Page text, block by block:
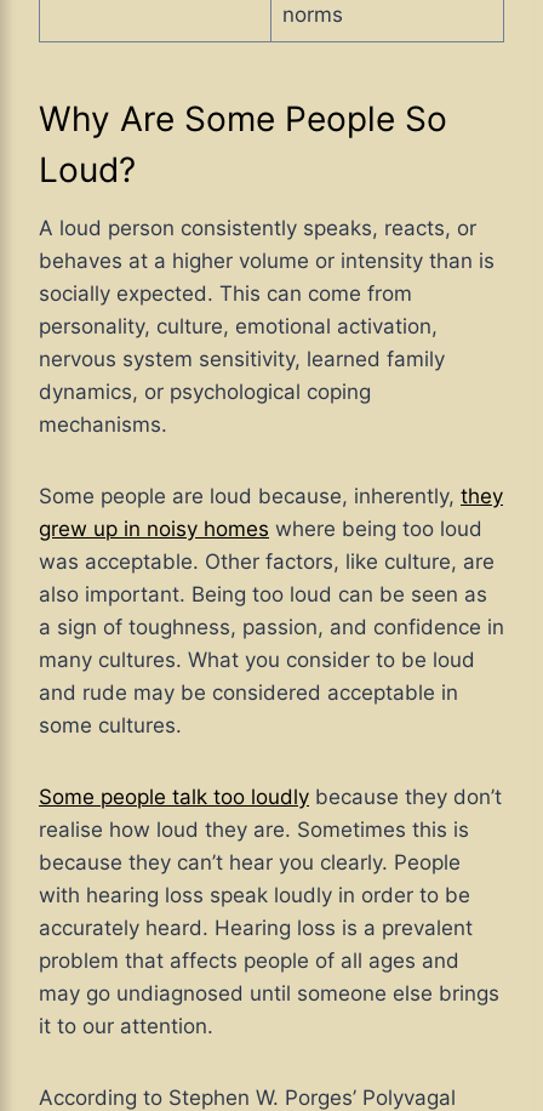
norms
Why Are Some People So
Loud?
A loud person consistently speaks, reacts, or
behaves at a higher volume or intensity than is
socially expected. This can come from
personality, culture, emotional activation,
nervous system sensitivity, learned family
dynamics, or psychological coping
mechanisms.
Some people are loud because, inherently, they
grew up in noisy homes where being too loud
was acceptable. Other factors, like culture, are
also important. Being too loud can be seen as
a sign of toughness, passion, and confidence in
many cultures. What you consider to be loud
and rude may be considered acceptable in
some cultures.
Some people talk too loudly because they don’t
realise how loud they are. Sometimes this is
because they can’t hear you clearly. People
with hearing loss speak loudly in order to be
accurately heard. Hearing loss is a prevalent
problem that affects people of all ages and
may go undiagnosed until someone else brings
it to our attention.
According to Stephen W. Porges’ Polyvagal